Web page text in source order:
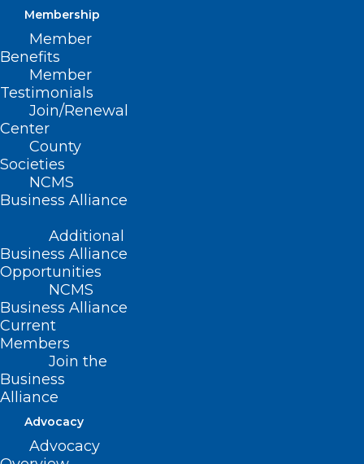
Membership
Member
Benefits
Member
Testimonials
Join/Renewal
Center
County
Societies
NCMS
Business Alliance
Additional
Business Alliance
Opportunities
NCMS
Business Alliance
Current
Members
Join the
Business
Alliance
Advocacy
Advocacy
Disaster Energy Assistance
Available to 25 Counties
Impacted by Hurricane Helene
Read More
Disaster Energy Assistance